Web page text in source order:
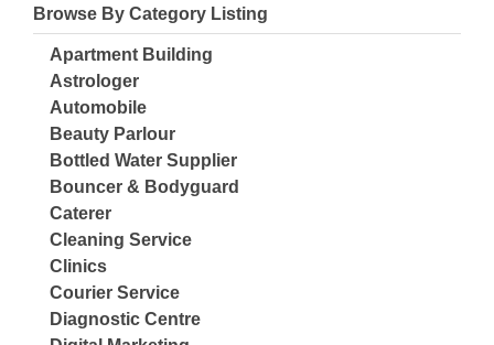
Browse By Category Listing
Apartment Building
Astrologer
Automobile
Beauty Parlour
Bottled Water Supplier
Bouncer & Bodyguard
Caterer
Cleaning Service
Clinics
Courier Service
Diagnostic Centre